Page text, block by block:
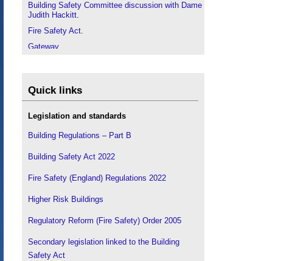
Building Safety Committee discussion with Dame
Judith Hackitt.
Fire Safety Act.
Gateway.
Gateway 3 - Completion Certificates
i3PT.
Golden thread factsheet.
Golden Thread Report - BRAC.
Gateways in building design and construction
Grenfell Tower fire
Grenfell Tower Inquiry .
Hackitt review of the building regulations and fire
Quick links
Legislation and standards
Building Regulations – Part B
Building Safety Act 2022
Fire Safety (England) Regulations 2022
Higher Risk Buildings
Regulatory Reform (Fire Safety) Order 2005
Secondary legislation linked to the Building
Safety Act